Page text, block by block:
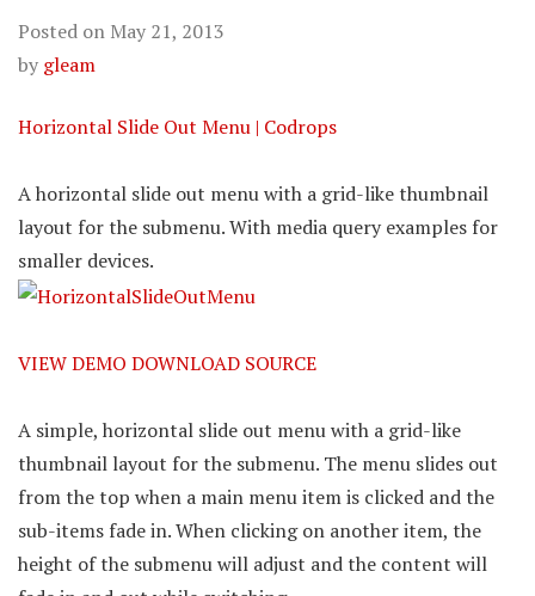
Posted on May 21, 2013
by gleam
Horizontal Slide Out Menu | Codrops
A horizontal slide out menu with a grid-like thumbnail
layout for the submenu. With media query examples for
smaller devices.
VIEW DEMO DOWNLOAD SOURCE
A simple, horizontal slide out menu with a grid-like
thumbnail layout for the submenu. The menu slides out
from the top when a main menu item is clicked and the
sub-items fade in. When clicking on another item, the
height of the submenu will adjust and the content will